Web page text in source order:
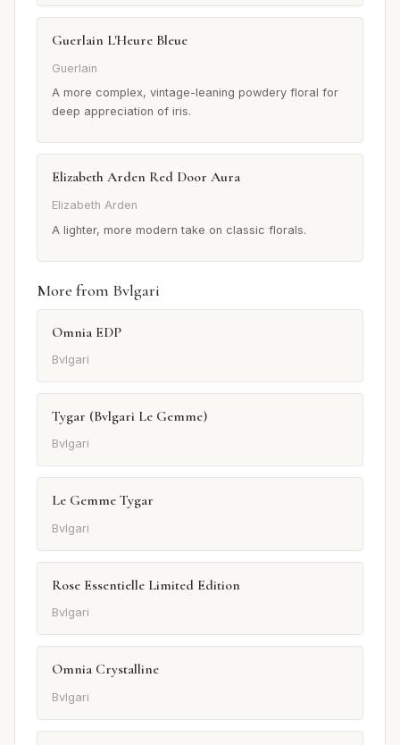
Guerlain L'Heure Bleue
Guerlain
A more complex, vintage-leaning powdery floral for
deep appreciation of iris.
Elizabeth Arden Red Door Aura
Elizabeth Arden
A lighter, more modern take on classic florals.
More from Bvlgari
Omnia EDP
Bvlgari
Tygar (Bvlgari Le Gemme)
Bvlgari
Le Gemme Tygar
Bvlgari
Rose Essentielle Limited Edition
Bvlgari
Omnia Crystalline
Bvlgari